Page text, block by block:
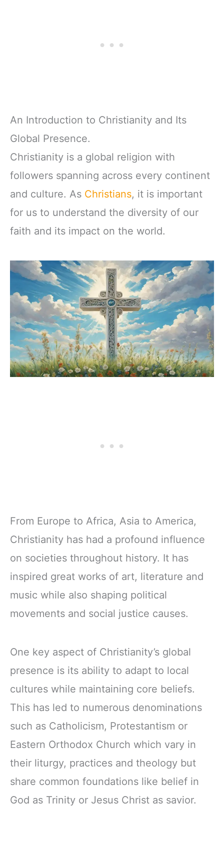
An Introduction to Christianity and Its
Global Presence.
Christianity is a global religion with
followers spanning across every continent
and culture. As Christians, it is important
for us to understand the diversity of our
faith and its impact on the world.
From Europe to Africa, Asia to America,
Christianity has had a profound influence
on societies throughout history. It has
inspired great works of art, literature and
music while also shaping political
movements and social justice causes.
One key aspect of Christianity’s global
presence is its ability to adapt to local
cultures while maintaining core beliefs.
This has led to numerous denominations
such as Catholicism, Protestantism or
Eastern Orthodox Church which vary in
their liturgy, practices and theology but
share common foundations like belief in
God as Trinity or Jesus Christ as savior.